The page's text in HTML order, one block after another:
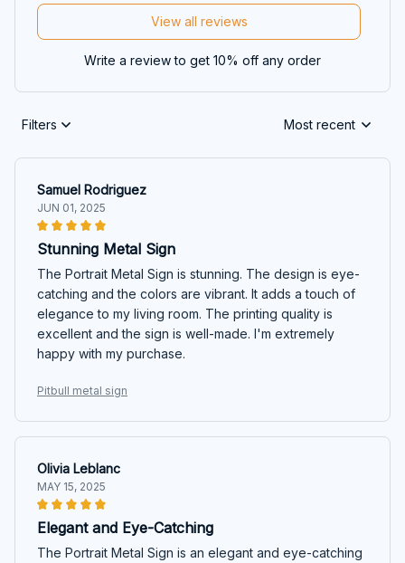
View all reviews
Write a review to get 10% off any order
Filters Most recent
Samuel Rodriguez
JUN 01, 2025
Stunning Metal Sign
The Portrait Metal Sign is stunning. The design is eye-
catching and the colors are vibrant. It adds a touch of
elegance to my living room. The printing quality is
excellent and the sign is well-made. I'm extremely
happy with my purchase.
Pitbull metal sign
Olivia Leblanc
MAY 15, 2025
Elegant and Eye-Catching
The Portrait Metal Sign is an elegant and eye-catching